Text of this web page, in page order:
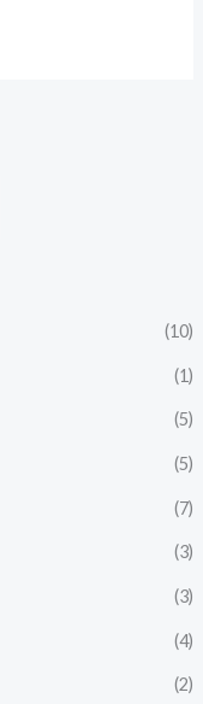
(10)
(1)
(5)
(5)
(7)
(3)
(3)
(4)
(2)